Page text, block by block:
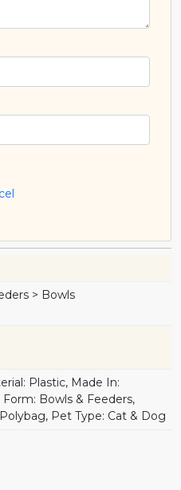
> Bowls
Plastic, Made In:
Bowls & Feeders,
Pet Type: Cat & Dog